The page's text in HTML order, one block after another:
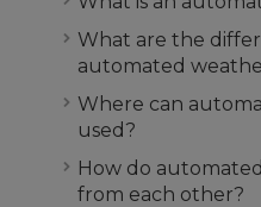
What are the
automated
Where can
used?
How do
from each other?